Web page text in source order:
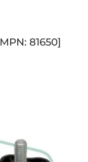
81650]